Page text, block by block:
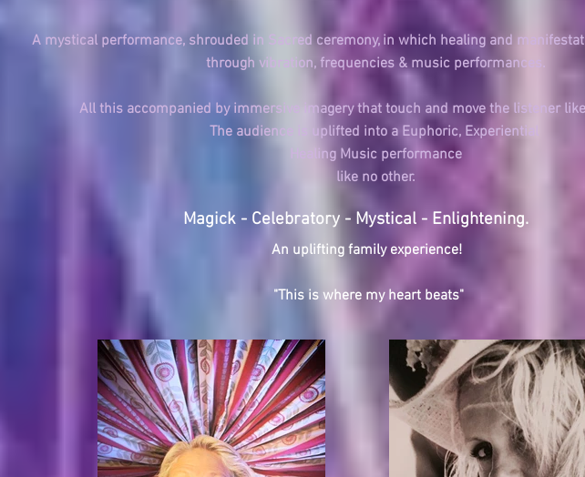
A mystical performance, shrouded in Sacred ceremony, in which healing and
through vibration, frequencies & music performances.
All this accompanied by immersive imagerythat touch and move the listener
The audience is uplifted into a Euphoric, Experiential
Healing Music performance
like no other.
Magick - Celebratory - Mystical - Enlightening.
An uplifting family experience!
"This is where my heart beats"